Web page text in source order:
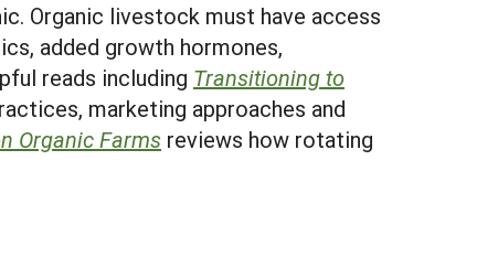
Organic livestock must have access
added growth hormones,
reads including Transitioning to
marketing approaches and
Organic Farms reviews how rotating